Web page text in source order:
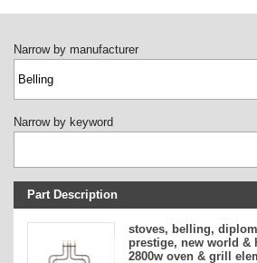
Narrow by manufacturer
Narrow by keyword
Part Description
Stock Code
Part Type
stoves, belling,
prestige, new world &
2800w oven & grill